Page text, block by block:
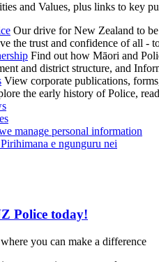
and Values, plus links to key
Our drive for New Zealand to
the trust and confidence of all -
Find out how Māori and
and district structure, and
View corporate publications,
the early history of Police,
manage personal information
e ngunguru nei
Police today!
you can make a difference